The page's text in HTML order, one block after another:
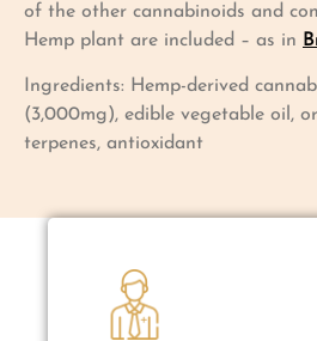
of the other cannabinoids and
Hemp plant are included – as in
Ingredients: Hemp-derived
(3,000mg), edible vegetable oil,
terpenes, antioxidant